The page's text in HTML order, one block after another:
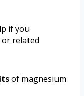
if you
or related
of magnesium